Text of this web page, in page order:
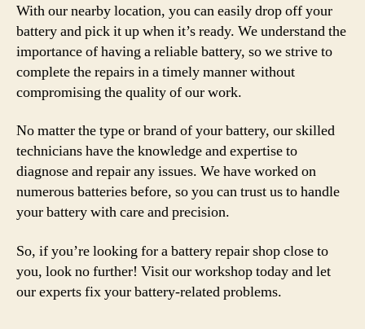
With our nearby location, you can easily drop off your
battery and pick it up when it’s ready. We understand the
importance of having a reliable battery, so we strive to
complete the repairs in a timely manner without
compromising the quality of our work.
No matter the type or brand of your battery, our skilled
technicians have the knowledge and expertise to
diagnose and repair any issues. We have worked on
numerous batteries before, so you can trust us to handle
your battery with care and precision.
So, if you’re looking for a battery repair shop close to
you, look no further! Visit our workshop today and let
our experts fix your battery-related problems.